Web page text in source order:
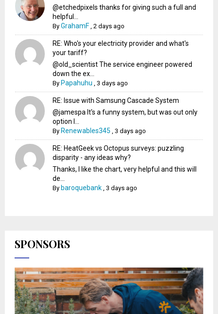
@etchedpixels thanks for giving such a full and
helpful...
ByGrahamF ,2 days ago
RE: Who's your electricity provider and what's
your tariff?
@old_scientist The service engineer powered
down the ex...
By Papahuhu ,3 days ago
RE: Issue with Samsung Cascade System
@jamespa It's a funny system, but was out only
option l...
By Renewables345 ,3 days ago
RE: HeatGeek vs Octopus surveys: puzzling
disparity - any ideas why?
Thanks, I like the chart, very helpful and this will
de...
By baroquebank ,3 days ago
SPONSORS